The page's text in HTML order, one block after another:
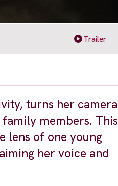
Trailer
turns her camera
members. This
lens of one young
her voice and